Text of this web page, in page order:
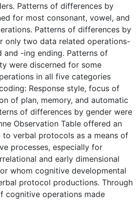
Patterns of differences by
for most consonant, vowel, and
Patterns of differences by
only two data related operations-
and -ing ending. Patterns of
were discerned for some
in all five categories
Response style, focus of
of plan, memory, and automatic
of differences by gender were
Observation Table offered an
verbal protocols as a means of
processes, especially for
and early dimensional
whom cognitive developmental
protocol productions. Through
cognitive operations made